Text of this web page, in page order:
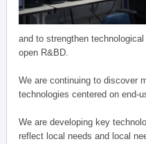
and to strengthen
open R&BD.
We are continuing to discover
technologies centered on end-
We are developing key
reflect local needs and local